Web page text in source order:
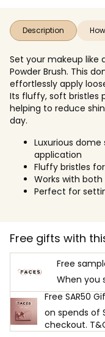
Description
Set your makeup like
Powder Brush. This
effortlessly apply
Its fluffy, soft bristles
helping to reduce
day.
Luxurious
application
Fluffy bristles
Works with
Perfect for
Free gifts with
Free
When you
Free SAR50
on spends of
checkout.